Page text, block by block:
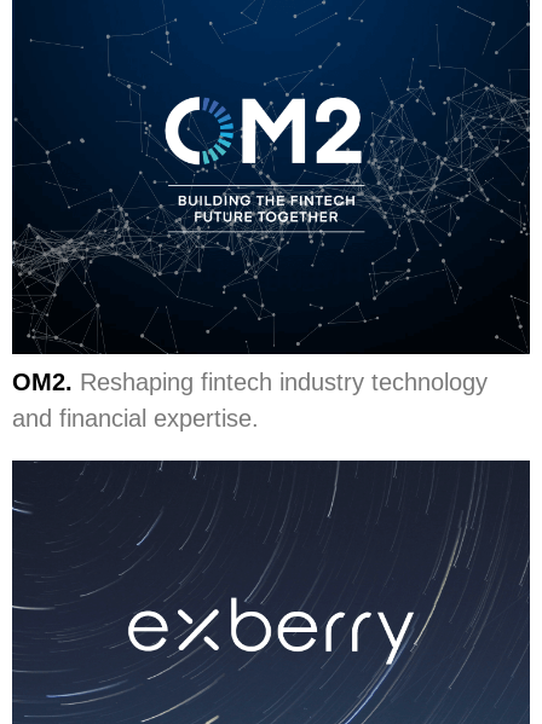
OM2. Reshaping fintech industry technology
and financial expertise.